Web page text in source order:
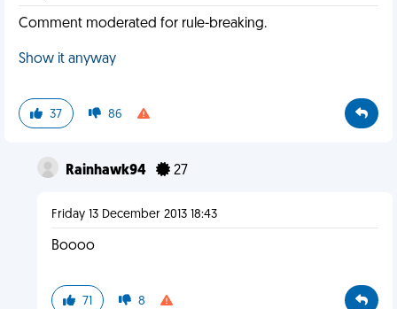
Comment moderated for rule-breaking.
Show it anyway
37 86
Rainhawk94 27
Friday 13 December 2013 18:43
Boooo
71 8